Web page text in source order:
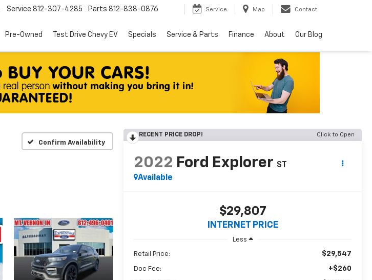
Service 812-307-4285 Parts 812-838-0876 Service Map Contact
Pre-Owned Test Drive Chevy EV Specials Service & Parts Finance About Our Blog
Confirm Availability
RECENT PRICE DROP! Click to Open
2022 Ford Explorer ST
Available
$29,807
INTERNET PRICE
Less
Retail Price: $29,547
Doc Fee: +$260